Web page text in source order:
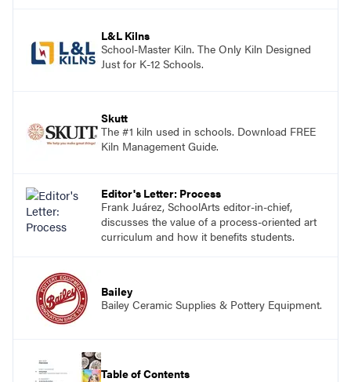
L&L Kilns
School-Master Kiln. The Only Kiln Designed
Just for K-12 Schools.
Skutt
The #1 kiln used in schools. Download FREE
Kiln Management Guide.
Editor's Letter: Process
Frank Juárez, SchoolArts editor-in-chief,
discusses the value of a process-oriented art
curriculum and how it benefits students.
Bailey
Bailey Ceramic Supplies & Pottery Equipment.
Table of Contents